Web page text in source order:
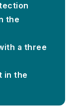
the
a three
in the